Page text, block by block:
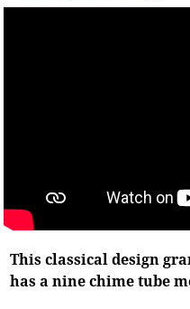
This classical design
has a nine chime tube